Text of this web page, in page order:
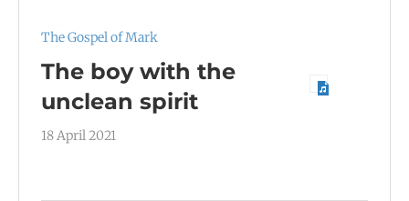
The Gospel of Mark
The boy with the
unclean spirit
18 April 2021